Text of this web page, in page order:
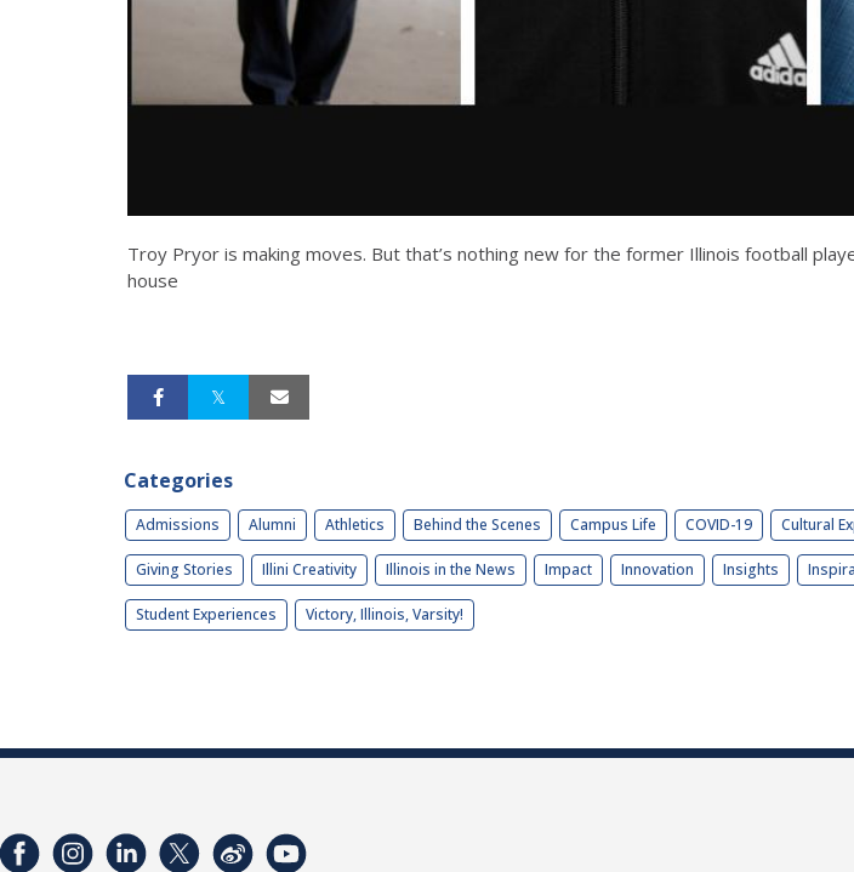
Troy Pryor is making moves. But that’s nothing new for the former Illinois football
house
Categories
Admissions Alumni Athletics Behind the Scenes Campus Life COVID-19 Cultural
Giving Stories Illini Creativity Illinois in the News Impact Innovation Insights
Student Experiences Victory, Illinois, Varsity!